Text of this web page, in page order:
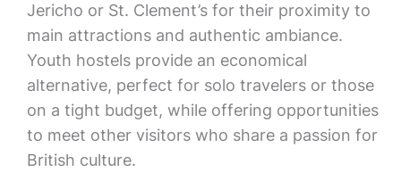
Jericho or St. Clement’s for their proximity to
main attractions and authentic ambiance.
Youth hostels provide an economical
alternative, perfect for solo travelers or those
on a tight budget, while offering opportunities
to meet other visitors who share a passion for
British culture.